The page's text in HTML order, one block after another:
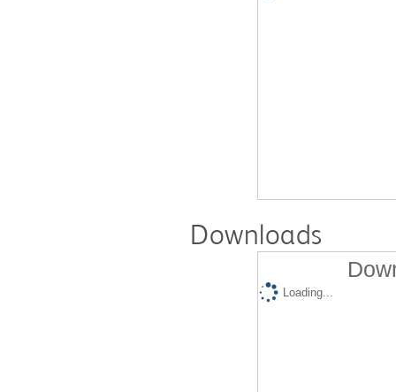
Downloads
Loading...